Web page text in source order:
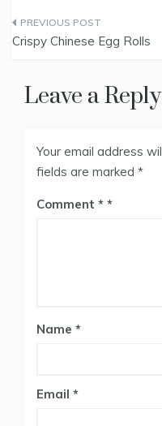
Post
Crispy Chinese Egg Rolls
Leave a Reply
Your email address
fields are marked *
Comment *
Name *
Email *